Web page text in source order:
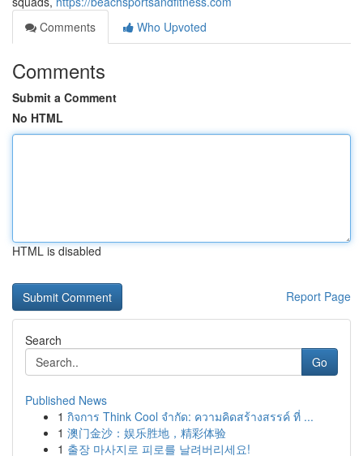
Comments
Who Upvoted
Comments
Submit a Comment
No HTML
HTML is disabled
Report Page
Search
Go
Published News
1 กิจการ Think Cool จำกัด: ความคิดสร้างสรรค์ ที่ ...
1 澳门金沙：娱乐胜地，精彩体验
1 출장 마사지로 피로를 날려버리세요!